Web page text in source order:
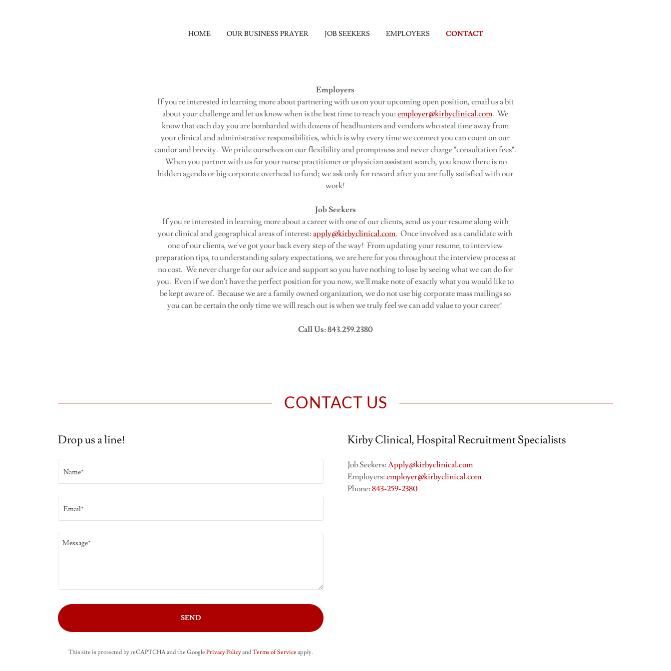
HOME OUR BUSINESS PRAYER JOB SEEKERS EMPLOYERS CONTACT
Employers
If you're interested in learning more about partnering with us on your upcoming open position, email us a bit
about your challenge and let us know when is the best time to reach you:employer@kirbyclinical.com. We
know that each day you are bombarded with dozens of headhunters and vendors who steal time away from
your clinical and administrative responsibilities, which is why every time we connect you can count on our
candor and brevity. We pride ourselves on our flexibility and promptness and never charge "consultation fees".
When you partner with us for your nurse practitioner or physician assistant search, you know there is no
hidden agenda or big corporate overhead to fund; we ask only for reward after you are fully satisfied with our
work!
Job Seekers
If you're interested in learning more about a career with one of our clients, send us your resume along with
your clinical and geographical areas of interest:apply@kirbyclinical.com. Once involved as a candidate with
one of our clients, we've got your back every step of the way! From updating your resume, to interview
preparation tips, to understanding salary expectations, we are here for you throughout the interview process at
no cost. We never charge for our advice and support so you have nothing to lose by seeing what we can do for
you. Even if we don't have the perfect position for you now, we'll make note of exactly what you would like to
be kept aware of. Because we are a family owned organization, we do not use big corporate mass mailings so
you can be certain the only time we will reach out is when we truly feel we can add value to your career!
Call Us: 843.259.2380
CONTACT US
Drop us a line!
Name*
Email*
SEND
This site is protected by reCAPTCHA and the Google Privacy Policyand Terms of Service apply.
Kirby Clinical, Hospital Recruitment Specialists
Job Seekers: Apply@kirbyclinical.com
Employers: employer@kirbyclinical.com
Phone: 843-259-2380